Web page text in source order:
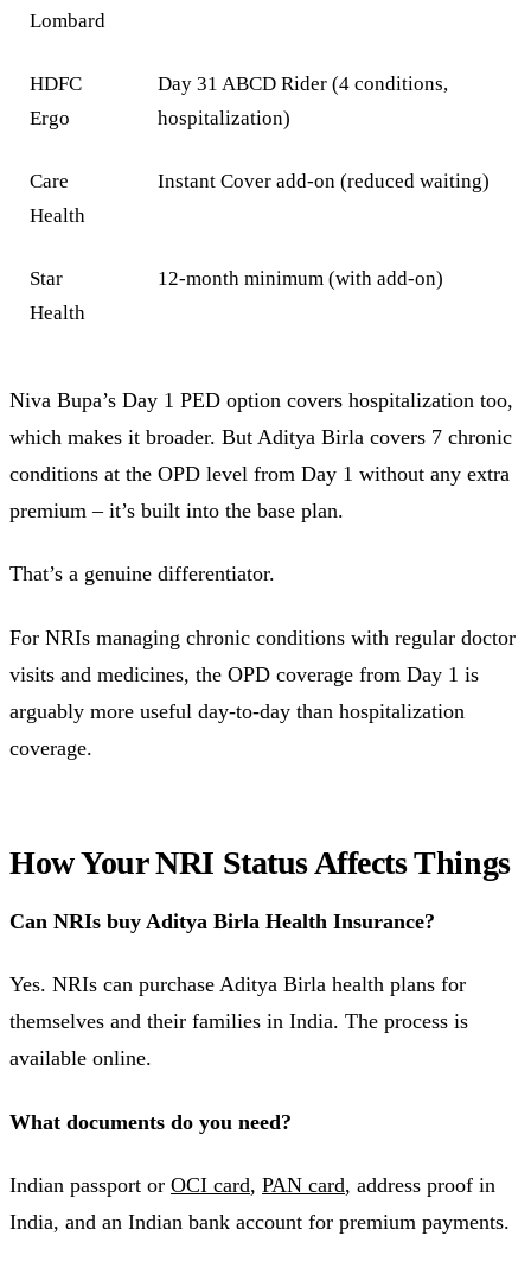
Lombard
HDFC
Ergo
Day 31 ABCD Rider (4 conditions,
hospitalization)
Care
Health
Instant Cover add-on (reduced waiting)
Star
Health
12-month minimum (with add-on)
Niva Bupa’s Day 1 PED option covers hospitalization too,
which makes it broader. But Aditya Birla covers 7 chronic
conditions at the OPD level from Day 1 without any extra
premium – it’s built into the base plan.
That’s a genuine differentiator.
For NRIs managing chronic conditions with regular doctor
visits and medicines, the OPD coverage from Day 1 is
arguably more useful day-to-day than hospitalization
coverage.
How Your NRI Status Affects Things
Can NRIs buy Aditya Birla Health Insurance?
Yes. NRIs can purchase Aditya Birla health plans for
themselves and their families in India. The process is
available online.
What documents do you need?
Indian passport or OCI card, PAN card, address proof in
India, and an Indian bank account for premium payments.